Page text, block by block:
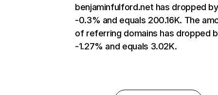
benjaminfulford.net has dropped by
-0.3% and equals 200.16K. The
of referring domains has dropped
-1.27% and equals 3.02K.